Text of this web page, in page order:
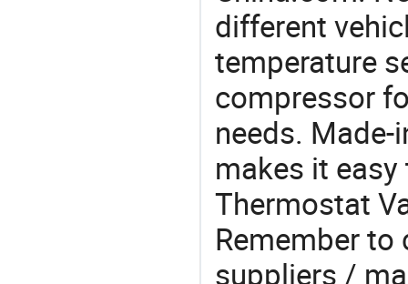
different
temperature
compressor
needs.
makes it
Thermostat
Remember
suppliers /